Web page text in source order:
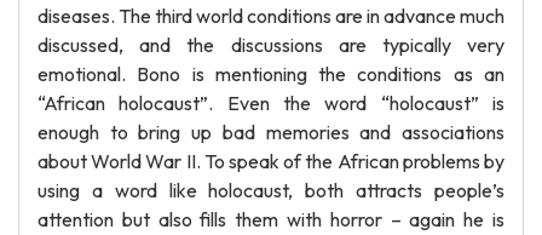
diseases. The third world conditions are in advance much
discussed, and the discussions are typically very
emotional. Bono is mentioning the conditions as an
“African holocaust”. Even the word “holocaust” is
enough to bring up bad memories and associations
about World War II. To speak of the African problems by
using a word like holocaust, both attracts people’s
attention but also fills them with horror – again he is